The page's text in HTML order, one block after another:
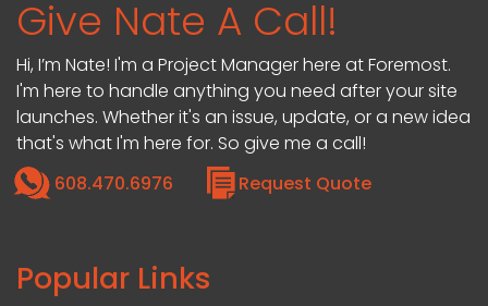
Give Nate A Call!
Hi, I’m Nate! I'm a Project Manager here at Foremost.
I'm here to handle anything you need after your site
launches. Whether it's an issue, update, or a new idea
that's what I'm here for. So give me a call!
608.470.6976
Request Quote
Popular Links